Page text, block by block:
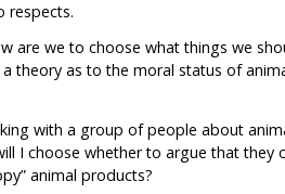
respects.
are we to choose what things we
theory as to the moral status of
with a group of people about
I choose whether to argue that
animal products?